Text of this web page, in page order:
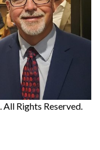
. All Rights Reserved.